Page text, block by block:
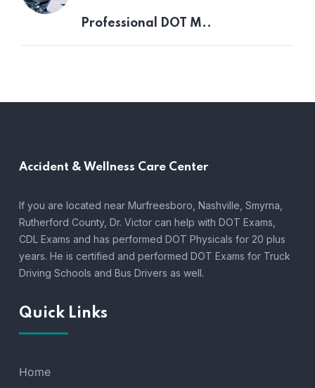
Professional DOT M..
Accident & Wellness Care Center
If you are located near Murfreesboro, Nashville, Smyrna,
Rutherford County, Dr. Victor can help with DOT Exams,
CDL Exams and has performed DOT Physicals for 20 plus
years. He is certified and performed DOT Exams for Truck
Driving Schools and Bus Drivers as well.
Quick Links
Home